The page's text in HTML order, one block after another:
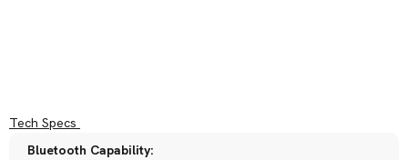
Tech Specs
Bluetooth Capability: